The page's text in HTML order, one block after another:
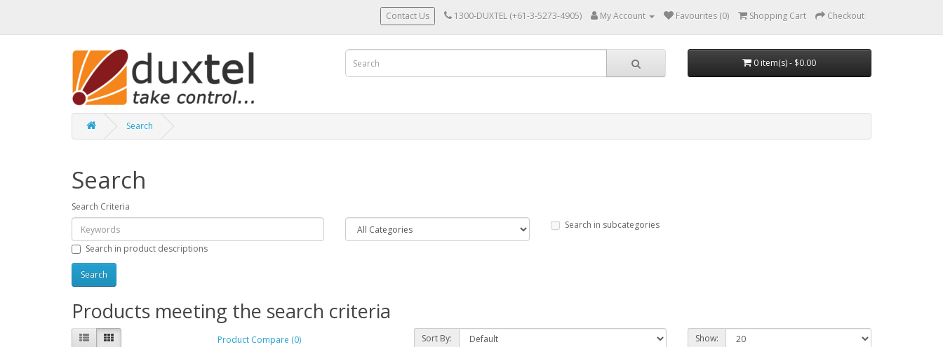
Contact Us 1300-DUXTEL (+61-3-5273-4905) My Account Favourites (0) Shopping Cart Checkout
0 item(s) - $0.00
Search
Search
Search Criteria
Search in subcategories
Search in product descriptions
Products meeting the search criteria
Product Compare (0) Sort By: Show: